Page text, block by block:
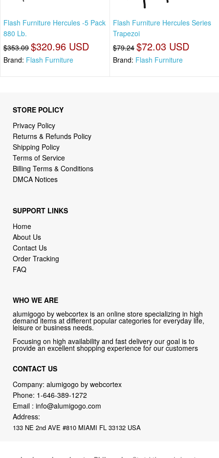
Flash Furniture Hercules -5 Pack
880 Lb.
$353.09 $320.96 USD
Brand: Flash Furniture
Flash Furniture Hercules Series
Trapezoi
$79.24 $72.03 USD
Brand: Flash Furniture
STORE POLICY
Privacy Policy
Returns & Refunds Policy
Shipping Policy
Terms of Service
Billing Terms & Conditions
DMCA Notices
SUPPORT LINKS
Home
About Us
Contact Us
Order Tracking
FAQ
WHO WE ARE
alumigogo by webcortex is an online store specializing in high
demand items at different popular categories for everyday life,
leisure or business needs.
Focusing on high availability and fast delivery our goal is to
provide an excellent shopping experience for our customers
CONTACT US
Company: alumigogo by webcortex
Phone: 1-646-389-1272
Email :info@alumigogo.com
Address:
133 NE 2nd AVE #810 MIAMI FL 33132 USA